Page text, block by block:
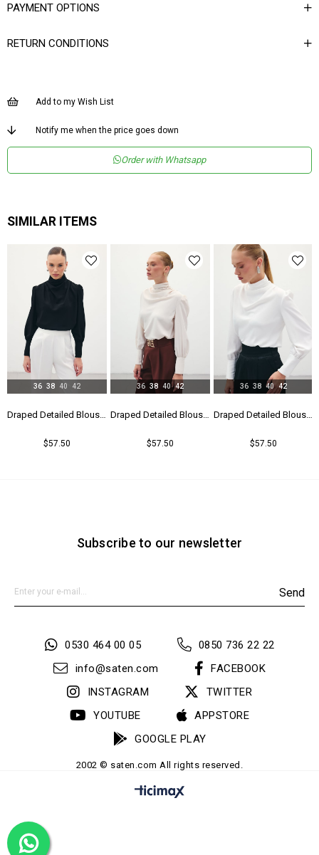
PAYMENT OPTIONS
RETURN CONDITIONS
Add to my Wish List
Notify me when the price goes down
Order with Whatsapp
SIMILAR ITEMS
$57.50
36 38 40 42
$57.50
36 38 40 42
$57.50
36 38 40 42
Subscribe to our newsletter
Send
0530 464 00 05
0850 736 22 22
info@saten.com
FACEBOOK
INSTAGRAM
TWITTER
YOUTUBE
APPSTORE
GOOGLE PLAY
2002 © saten.com All rights reserved.